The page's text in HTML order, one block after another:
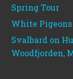
Spring Tour
White Pigeons
Svalbard on
Woodfjorden,